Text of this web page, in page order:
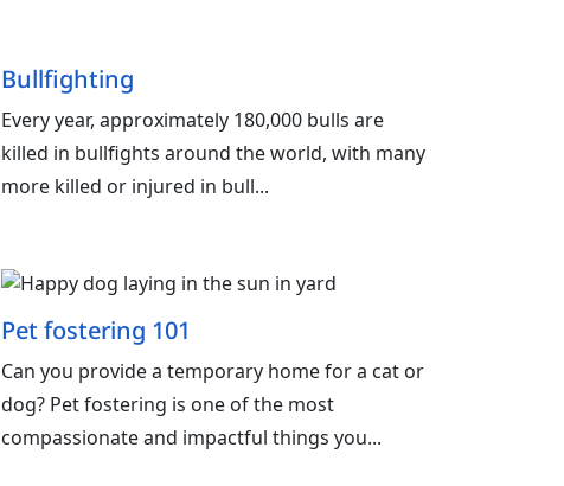
Bullfighting
Every year, approximately 180,000 bulls are
killed in bullfights around the world, with many
more killed or injured in bull...
Pet fostering 101
Can you provide a temporary home for a cat or
dog? Pet fostering is one of the most
compassionate and impactful things you...